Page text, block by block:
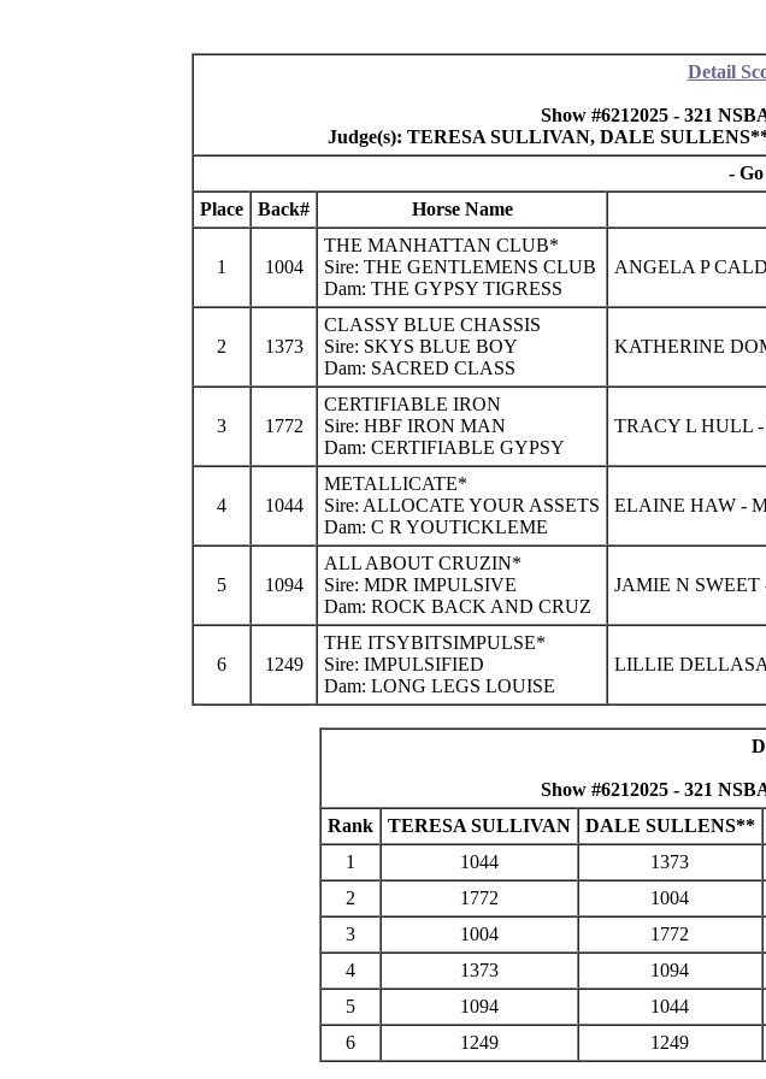
Detail
Show #6212025 - 321
Judge(s): TERESA SULLIVAN, DALE
-
Place
Back# Horse Name
1 1004
THE MANHATTAN CLUB*
Sire: THE GENTLEMENS CLUB
Dam: THE GYPSY TIGRESS
ANGELA P
2 1373
CLASSY BLUE CHASSIS
Sire: SKYS BLUE BOY
Dam: SACRED CLASS
KATHERINE
3 1772
CERTIFIABLE IRON
Sire: HBF IRON MAN
Dam: CERTIFIABLE GYPSY
TRACY L HULL
4 1044
METALLICATE*
Sire: ALLOCATE YOUR ASSETS
Dam: C R YOUTICKLEME
ELAINE HAW -
5 1094
ALL ABOUT CRUZIN*
Sire: MDR IMPULSIVE
Dam: ROCK BACK AND CRUZ
JAMIE N SWEET
6 1249
THE ITSYBITSIMPULSE*
Sire: IMPULSIFIED
Dam: LONG LEGS LOUISE
LILLIE
Show #6212025 - 321
Rank
TERESA SULLIVAN DALE SULLENS**
1
1044 1373
2
1772 1004
3
1004 1772
4
1373 1094
5
1094 1044
6
1249 1249